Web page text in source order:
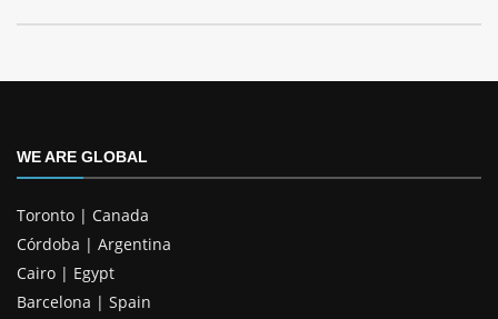
WE ARE GLOBAL
Toronto | Canada
Córdoba | Argentina
Cairo | Egypt
Barcelona | Spain